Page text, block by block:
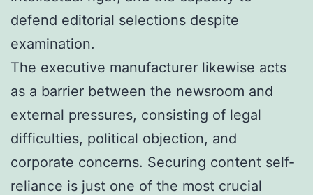
defend editorial selections despite
examination.
The executive manufacturer likewise acts
as a barrier between the newsroom and
external pressures, consisting of legal
difficulties, political objection, and
corporate concerns. Securing content self-
reliance is just one of the most crucial